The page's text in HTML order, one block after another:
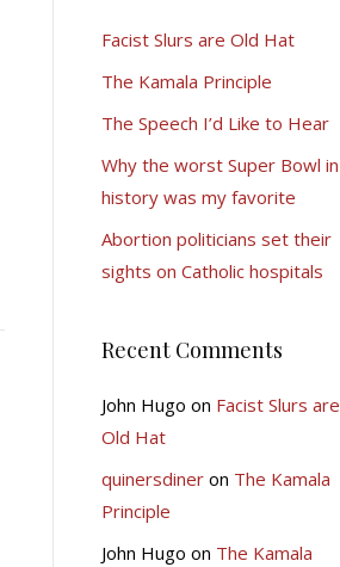
Facist Slurs are Old Hat
The Kamala Principle
The Speech I’d Like to Hear
Why the worst Super Bowl in
history was my favorite
Abortion politicians set their
sights on Catholic hospitals
Recent Comments
John Hugo on Facist Slurs are
Old Hat
quinersdineron The Kamala
Principle
John Hugo on The Kamala